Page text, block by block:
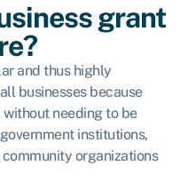
grant
and thus highly
businesses because
needing to be
institutions,
organizations